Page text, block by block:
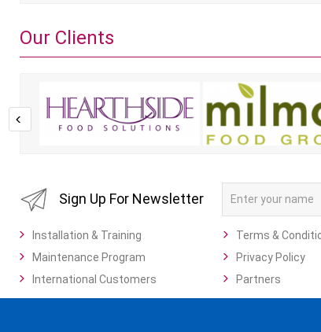
Our Clients
Sign Up For Newsletter
Installation & Training
Maintenance Program
International Customers
Terms &
Privacy Policy
Partners